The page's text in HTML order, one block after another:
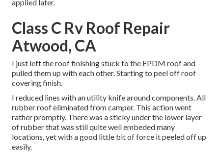
applied later.
Class C Rv Roof Repair
Atwood, CA
I just left the roof finishing stuck to the EPDM roof and
pulled them up with each other. Starting to peel off roof
covering finish.
I reduced lines with an utility knife around components. All
rubber roof eliminated from camper. This action went
rather promptly. There was a sticky under the lower layer
of rubber that was still quite well embeded many
locations, yet with a good little bit of force it peeled off up
easily.